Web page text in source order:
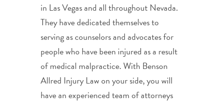
in Las Vegas and all throughout Nevada.
They have dedicated themselves to
serving as counselors and advocates for
people who have been injured as a result
of medical malpractice. With Benson
Allred Injury Law on your side, you will
have an experienced team of attorneys